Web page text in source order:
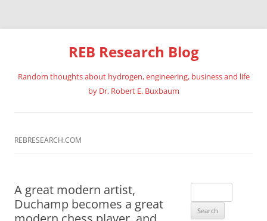
REB Research Blog
Random thoughts about hydrogen, engineering, business and life
by Dr. Robert E. Buxbaum
REBRESEARCH.COM
A great modern artist,
Duchamp becomes a great
for: